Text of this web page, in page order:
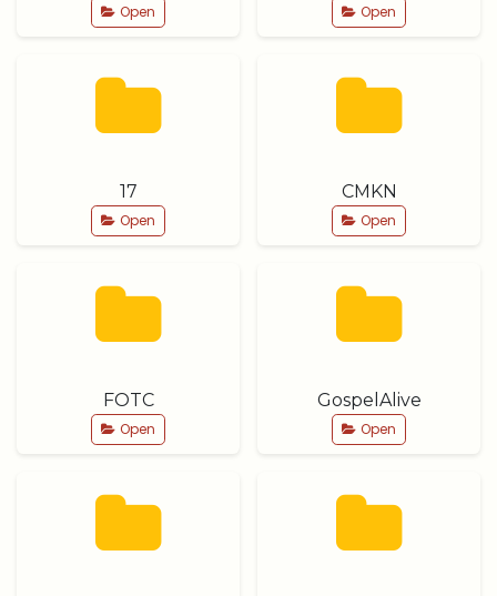
Open Open
17
Open
CMKN
Open
FOTC
Open
GospelAlive
Open